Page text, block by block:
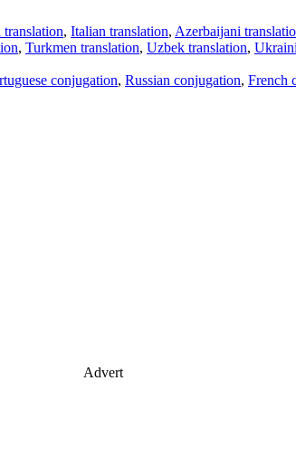
translation, Italian translation, Azerbaijani
, Turkmen translation, Uzbek translation,
conjugation, Russian conjugation, French
Advert